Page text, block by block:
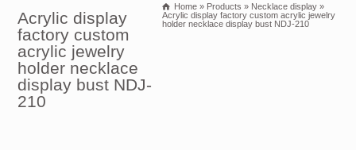
Acrylic display
factory custom
acrylic jewelry
holder necklace
display bust NDJ-
210
Home » Products » Necklace display »
Acrylic display factory custom acrylic jewelry
holder necklace display bust NDJ-210